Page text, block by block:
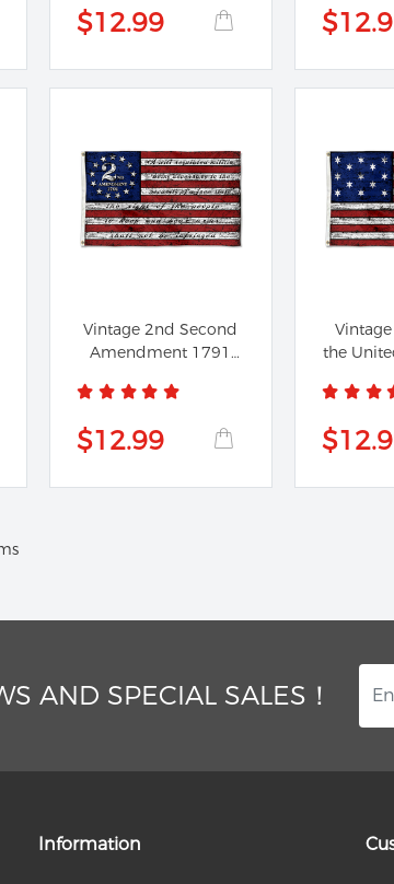
$12.99
Vintage 2nd Second
Amendment 1791
$12.99
the
AND SPECIAL SALES！
Information